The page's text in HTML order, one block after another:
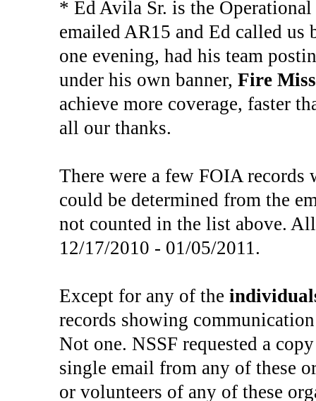
* Ed Avila Sr. is the
emailed AR15 and Ed called us
one evening, had his team
under his own banner, Fire
achieve more coverage, faster
all our thanks.
There were a few FOIA records
could be determined from the
not counted in the list above.
12/17/2010 - 01/05/2011.
Except for any of the
records showing
Not one. NSSF requested a
single email from any of these
or volunteers of any of these